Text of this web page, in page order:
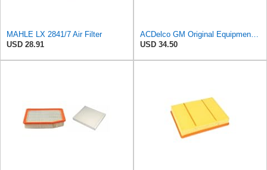
MAHLE LX 2841/7 Air Filter
USD 28.91
USD 34.50